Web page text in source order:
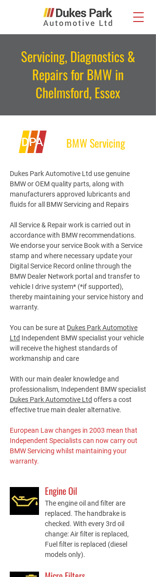
Servicing, Diagnostics &
Repairs for BMW in
Chelmsford, Essex
BMW Servicing
Dukes Park Automotive Ltd use genuine
BMW or OEM quality parts, along with
manufacturers approved lubricants and
fluids for all BMW Servicing and Repairs
All Service & Repair work is carried out in
accordance with BMW recommendations.
We endorse your service Book with a Service
stamp and where necessary update your
Digital Service Record online through the
BMW Dealer Network portal and transfer to
vehicle I drive system* (*if supported),
thereby maintaining your service history and
warranty.
You can be sure at Dukes Park Automotive
Ltd Independent BMW specialist your vehicle
will receive the highest standards of
workmanship and care
With our main dealer knowledge and
professionalism, Independent BMW specialist
Dukes Park Automotive Ltd offers a cost
effective true main dealer alternative.
European Law changes in 2003 mean that
Independent Specialists can now carry out
BMW Servicing whilst maintaining your
warranty.
Engine Oil
The engine oil and filter are
replaced. The handbrake is
checked. With every 3rd oil
change: Air filter is replaced,
Fuel filter is replaced (diesel
models only).